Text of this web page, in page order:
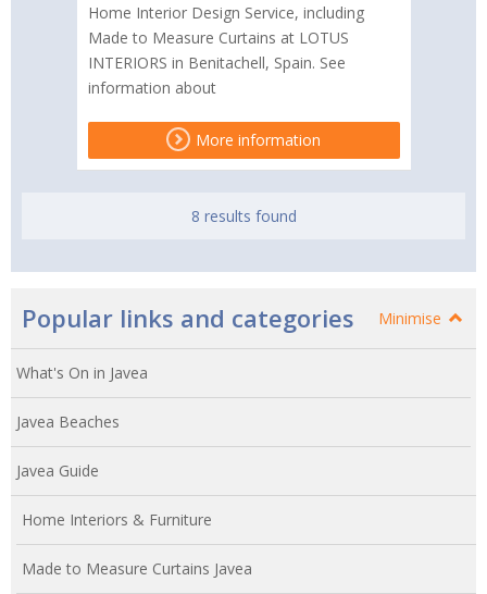
Home Interior Design Service, including
Made to Measure Curtains at LOTUS
INTERIORS in Benitachell, Spain. See
information about
More information
8 results found
Popular links and categories Minimise
What's On in Javea
Javea Beaches
Javea Guide
Home Interiors & Furniture
Made to Measure Curtains Javea